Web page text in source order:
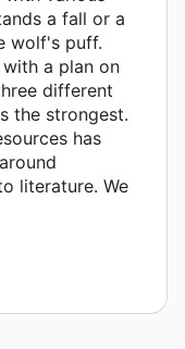
a fall or a
wolf's puff.
a plan on
different
the strongest.
has
literature. We